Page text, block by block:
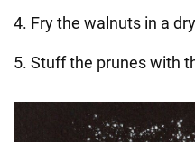
4. Fry the walnuts in a
5. Stuff the prunes with